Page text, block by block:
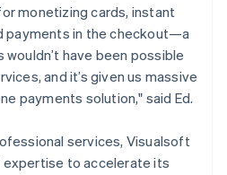
monetizing cards, instant
payments in the checkout—a
have been possible
and it’s given us massive
payments solution," said Ed.
services, Visualsoft
to accelerate its